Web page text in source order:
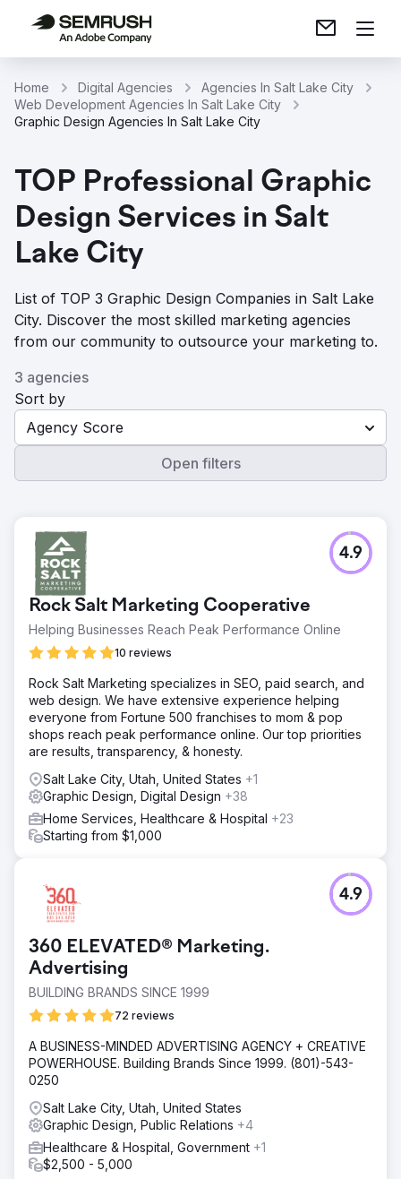
Home Digital Agencies
Agencies In Salt Lake City
Web Development Agencies In Salt Lake City
Graphic Design Agencies In Salt Lake City
TOP Professional Graphic
Design Services in Salt
Lake City
List of TOP 3 Graphic Design Companies in Salt Lake
City. Discover the most skilled marketing agencies
from our community to outsource your marketing to.
3 agencies
Sort by
Agency Score
Open filters
Rock Salt Marketing Cooperative
Helping Businesses Reach Peak Performance Online
10 reviews
4.9
Rock Salt Marketing specializes in SEO, paid search, and
web design. We have extensive experience helping
everyone from Fortune 500 franchises to mom & pop
shops reach peak performance online. Our top priorities
are results, transparency, & honesty.
Salt Lake City, Utah, United States +1
Graphic Design, Digital Design +38
Home Services, Healthcare & Hospital +23
Starting from $1,000
360 ELEVATED® Marketing.
Advertising
BUILDING BRANDS SINCE 1999
72 reviews
4.9
A BUSINESS-MINDED ADVERTISING AGENCY + CREATIVE
POWERHOUSE. Building Brands Since 1999. (801)-543-
0250
Salt Lake City, Utah, United States
Graphic Design, Public Relations +4
Healthcare & Hospital, Government +1
$2,500 - 5,000